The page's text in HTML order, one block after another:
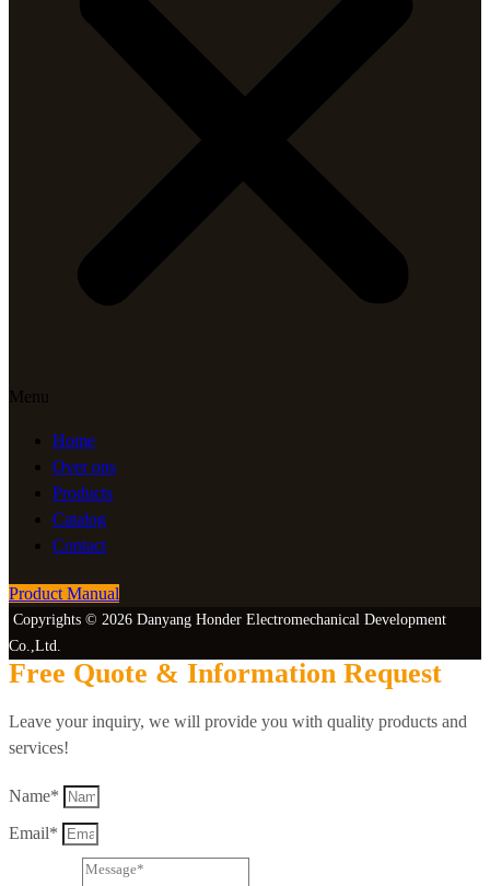
Menu
Home
Over ons
Products
Catalog
Contact
Product Manual
Copyrights © 2026 Danyang Honder Electromechanical Development
Co.,Ltd.
Free Quote & Information Request
Leave your inquiry, we will provide you with quality products and
services!
Name*
Email*